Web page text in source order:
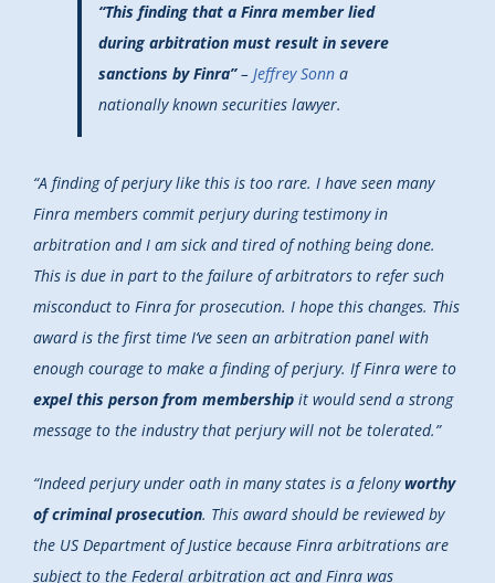
“This finding that a Finra member lied
during arbitration must result in severe
sanctions by Finra”– Jeffrey Sonn a
nationally known securities lawyer.
“A finding of perjury like this is too rare. I have seen many
Finra members commit perjury during testimony in
arbitration and I am sick and tired of nothing being done.
This is due in part to the failure of arbitrators to refer such
misconduct to Finra for prosecution. I hope this changes. This
award is the first time I’ve seen an arbitration panel with
enough courage to make a finding of perjury. If Finra were to
expel this person from membership it would send a strong
message to the industry that perjury will not be tolerated.”
“Indeed perjury under oath in many states is a felonyworthy
of criminal prosecution. This award should be reviewed by
the US Department of Justice because Finra arbitrations are
subject to the Federal arbitration act and Finra was